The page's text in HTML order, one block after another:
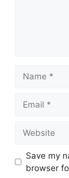
Save my
browser